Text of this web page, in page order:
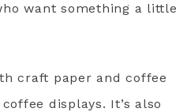
want something a little
craft paper and coffee
displays. It’s also